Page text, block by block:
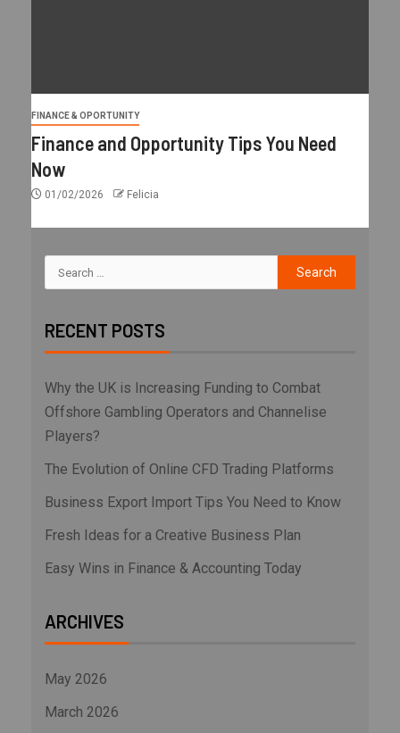
FINANCE & OPORTUNITY
Finance and Opportunity Tips You Need
Now
01/02/2026 Felicia
RECENT POSTS
Why the UK is Increasing Funding to Combat
Offshore Gambling Operators and Channelise
Players?
The Evolution of Online CFD Trading Platforms
Business Export Import Tips You Need to Know
Fresh Ideas for a Creative Business Plan
Easy Wins in Finance & Accounting Today
ARCHIVES
May 2026
March 2026